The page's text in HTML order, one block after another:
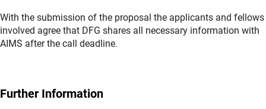
With the submission of the proposal the applicants and fellows
involved agree that DFG shares all necessary information with
AIMS after the call deadline.
Further Information